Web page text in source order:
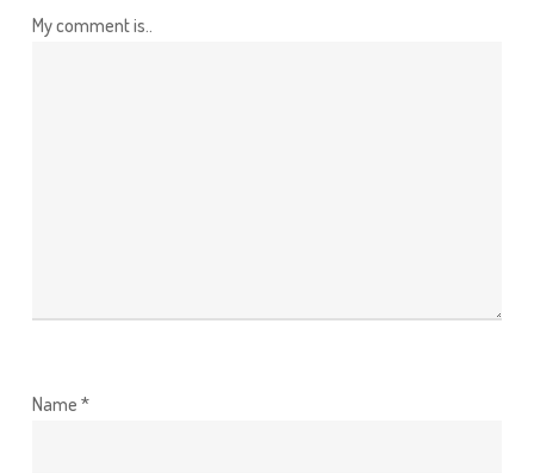
My comment is..
Name *